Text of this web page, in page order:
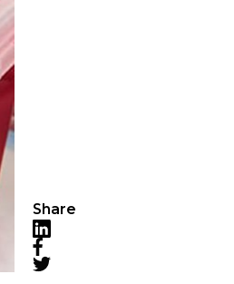
Share
LinkedIn
Facebook